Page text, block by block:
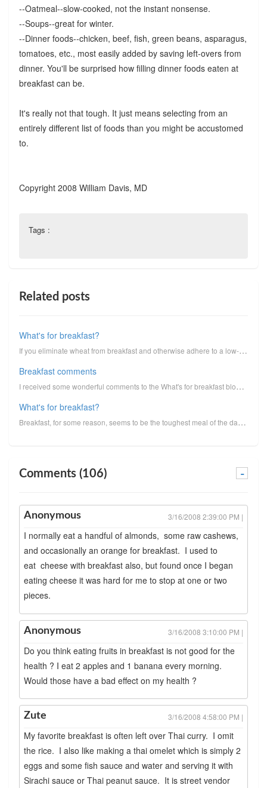
--Oatmeal--slow-cooked, not the instant nonsense.
--Soups--great for winter.
--Dinner foods--chicken, beef, fish, green beans, asparagus,
tomatoes, etc., most easily added by saving left-overs from
dinner. You'll be surprised how filling dinner foods eaten at
breakfast can be.
It's really not that tough. It just means selecting from an
entirely different list of foods than you might be accustomed
to.
Copyright 2008 William Davis, MD
Tags :
Related posts
What's for breakfast?
If you eliminate wheat from breakfast and otherwise adhere to a low-carbohydrate dietary approach, w...
Breakfast comments
I received some wonderful comments to the What's for breakfast blog post. Even though comments are v...
What's for breakfast?
Breakfast, for some reason, seems to be the toughest meal of the day for many people. I think it's b...
Comments (106) -
Anonymous 3/16/2008 2:39:00 PM |
I normally eat a handful of almonds, some raw cashews,
and occasionally an orange for breakfast. I used to
eat cheese with breakfast also, but found once I began
eating cheese it was hard for me to stop at one or two
pieces.
Anonymous 3/16/2008 3:10:00 PM |
Do you think eating fruits in breakfast is not good for the
health ? I eat 2 apples and 1 banana every morning.
Would those have a bad effect on my health ?
Zute 3/16/2008 4:58:00 PM |
My favorite breakfast is often left over Thai curry. I omit
the rice. I also like making a thai omelet which is simply 2
eggs and some fish sauce and water and serving it with
Sirachi sauce or Thai peanut sauce. It is street vendor